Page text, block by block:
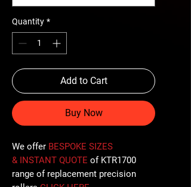
Quantity *
Add to Cart
Buy Now
We offer BESPOKE SIZES
& INSTANT QUOTE of KTR1700
range of replacement precision